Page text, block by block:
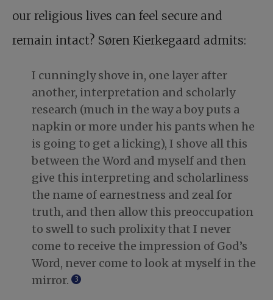
our religious lives can feel secure and
remain intact? Søren Kierkegaard admits:
I cunningly shove in, one layer after
another, interpretation and scholarly
research (much in the way a boy puts a
napkin or more under his pants when he
is going to get a licking), I shove all this
between the Word and myself and then
give this interpreting and scholarliness
the name of earnestness and zeal for
truth, and then allow this preoccupation
to swell to such prolixity that I never
come to receive the impression of God’s
Word, never come to look at myself in the
mirror.
3